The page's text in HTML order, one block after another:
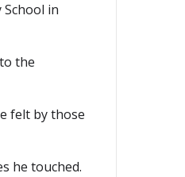
in
the
felt by those
he touched.